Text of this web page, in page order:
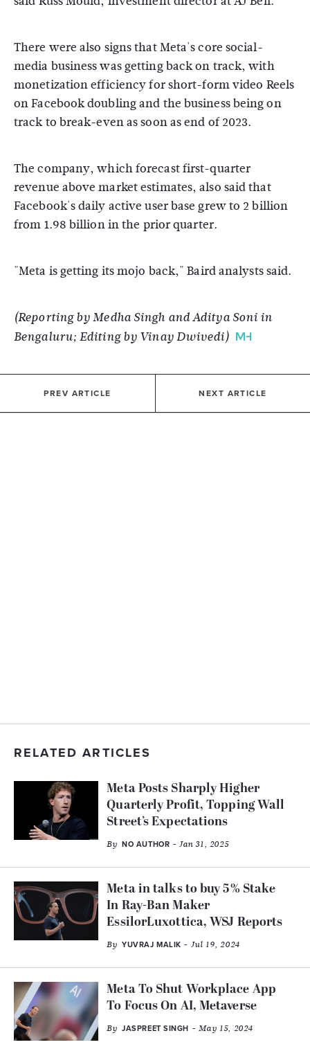
There were also signs that Meta's core social-
media business was getting back on track, with
monetization efficiency for short-form video Reels
on Facebook doubling and the business being on
track to break-even as soon as end of 2023.
The company, which forecast first-quarter
revenue above market estimates, also said that
Facebook's daily active user base grew to 2 billion
from 1.98 billion in the prior quarter.
"Meta is getting its mojo back," Baird analysts said.
(Reporting by Medha Singh and Aditya Soni in
Bengaluru; Editing by Vinay Dwivedi)
PREV ARTICLE NEXT ARTICLE
RELATED ARTICLES
Meta Posts Sharply Higher
Quarterly Profit, Topping Wall
Street’s Expectations
By NO AUTHOR - Jan 31, 2025
Meta in talks to buy 5% Stake
In Ray-Ban Maker
EssilorLuxottica, WSJ Reports
By YUVRAJ MALIK - Jul 19, 2024
Meta To Shut Workplace App
To Focus On AI, Metaverse
By JASPREET SINGH - May 15, 2024